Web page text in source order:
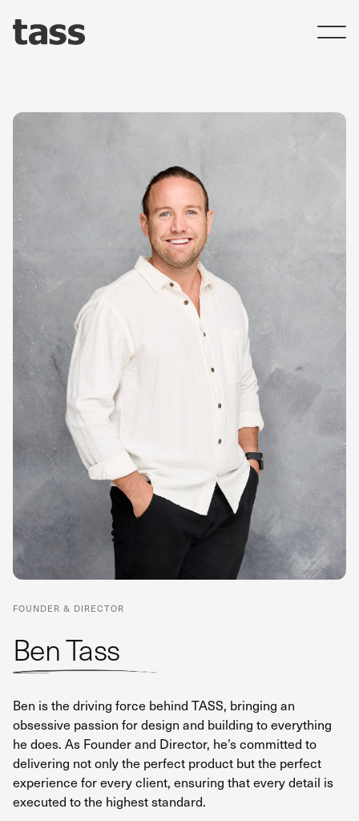
FOUNDER & DIRECTOR
Ben Tass
Ben is the driving force behind TASS, bringing an
obsessive passion for design and building to everything
he does. As Founder and Director, he’s committed to
delivering not only the perfect product but the perfect
experience for every client, ensuring that every detail is
executed to the highest standard.